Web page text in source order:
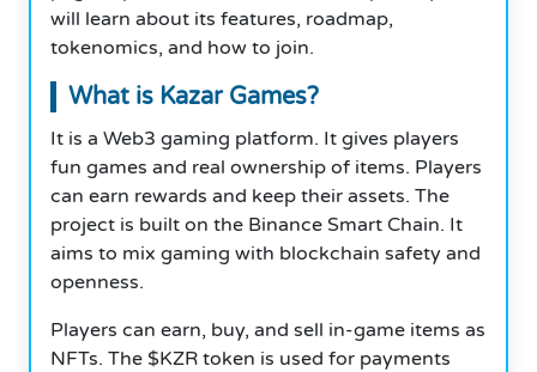
will learn about its features, roadmap,
tokenomics, and how to join.
What is Kazar Games?
It is a Web3 gaming platform. It gives players
fun games and real ownership of items. Players
can earn rewards and keep their assets. The
project is built on the Binance Smart Chain. It
aims to mix gaming with blockchain safety and
openness.
Players can earn, buy, and sell in-game items as
NFTs. The $KZR token is used for payments